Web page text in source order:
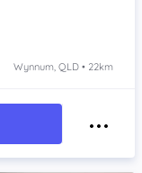
Wynnum, QLD • 22km